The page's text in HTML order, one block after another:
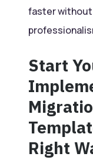
faster
Start
Right